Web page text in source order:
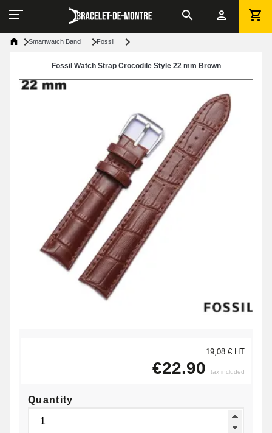
Smartwatch Band Fossil
Fossil Watch Strap Crocodile Style 22 mm Brown
19,08 € HT
€22.90 tax included
Quantity